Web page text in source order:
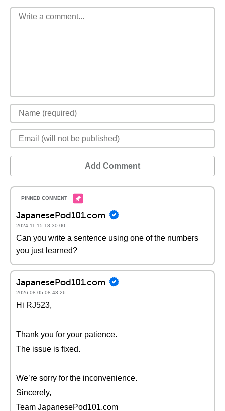
Add Comment
JapanesePod101.com
2024-11-15 18:30:00
Can you write a sentence using one of the numbers
you just learned?
JapanesePod101.com
2026-08-05 08:43:26
Hi RJ523,
Thank you for your patience.
The issue is fixed.
We’re sorry for the inconvenience.
Sincerely,
Team JapanesePod101.com